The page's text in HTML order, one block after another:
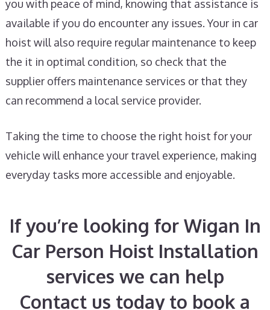
you with peace of mind, knowing that assistance is
available if you do encounter any issues. Your in car
hoist will also require regular maintenance to keep
the it in optimal condition, so check that the
supplier offers maintenance services or that they
can recommend a local service provider.
Taking the time to choose the right hoist for your
vehicle will enhance your travel experience, making
everyday tasks more accessible and enjoyable.
If you’re looking for Wigan In
Car Person Hoist Installation
services we can help
Contact us today to book a